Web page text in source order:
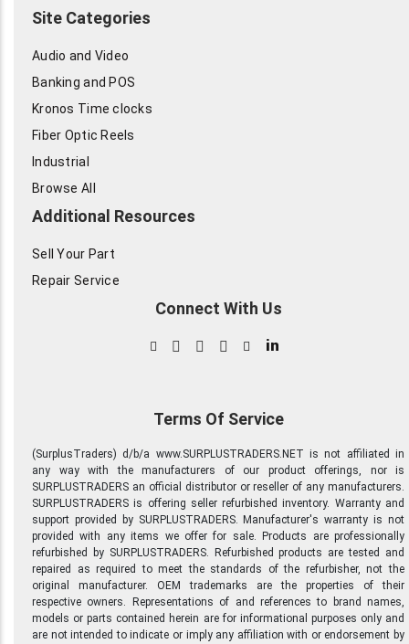
Site Categories
Audio and Video
Banking and POS
Kronos Time clocks
Fiber Optic Reels
Industrial
Browse All
Additional Resources
Sell Your Part
Repair Service
Connect With Us
in
Terms Of Service
(SurplusTraders) d/b/a www.SURPLUSTRADERS.NET is not affiliated in
any way with the manufacturers of our product offerings, nor is
SURPLUSTRADERS an official distributor or reseller of any manufacturers.
SURPLUSTRADERS is offering seller refurbished inventory. Warranty and
support provided by SURPLUSTRADERS. Manufacturer's warranty is not
provided with any items we offer for sale. Products are professionally
refurbished by SURPLUSTRADERS. Refurbished products are tested and
repaired as required to meet the standards of the refurbisher, not the
original manufacturer. OEM trademarks are the properties of their
respective owners. Representations of and references to brand names,
models or parts contained herein are for informational purposes only and
are not intended to indicate or imply any affiliation with or endorsement by